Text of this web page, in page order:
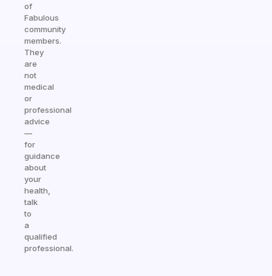
of
Fabulous
community
members.
They
are
not
medical
or
professional
advice
—
for
guidance
about
your
health,
talk
to
a
qualified
professional.